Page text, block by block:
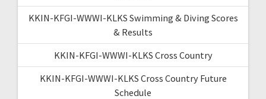
KKIN-KFGI-WWWI-KLKS Swimming & Diving Scores
& Results
KKIN-KFGI-WWWI-KLKS Cross Country
KKIN-KFGI-WWWI-KLKS Cross Country Future
Schedule